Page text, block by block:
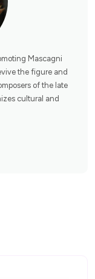
Mascagni
the figure and
of the late
cultural and